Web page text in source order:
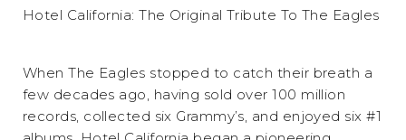
Hotel California: The Original Tribute To The Eagles
When The Eagles stopped to catch their breath a
few decades ago, having sold over 100 million
records, collected six Grammy’s, and enjoyed six #1